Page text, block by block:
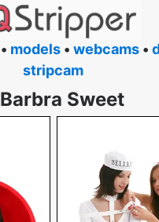
• models • webcams •
stripcam
Barbra Sweet